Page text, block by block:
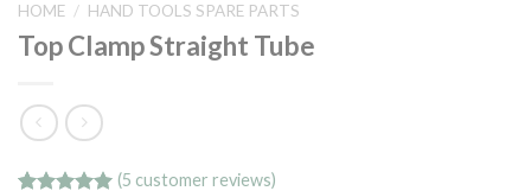
HOME / HAND TOOLS SPARE PARTS
Top Clamp Straight Tube
(5 customer reviews)